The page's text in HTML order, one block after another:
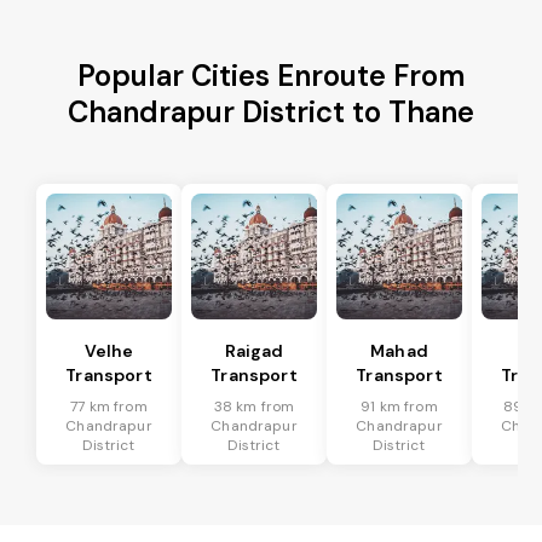
Popular Cities Enroute From
Chandrapur District to Thane
Velhe
Transport
77 km from
Chandrapur
District
Raigad
Transport
38 km from
Chandrapur
District
Mahad
Transport
91 km from
Chandrapur
District
89